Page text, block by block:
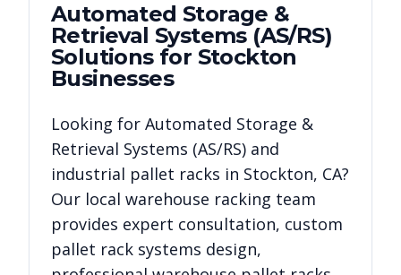
Automated Storage &
Retrieval Systems (AS/RS)
Solutions for Stockton
Businesses
Looking for Automated Storage &
Retrieval Systems (AS/RS) and
industrial pallet racks in Stockton, CA?
Our local warehouse racking team
provides expert consultation, custom
pallet rack systems design,